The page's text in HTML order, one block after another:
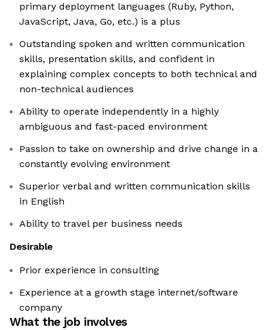
primary deployment languages (Ruby, Python,
JavaScript, Java, Go, etc.) is a plus
Outstanding spoken and written communication
skills, presentation skills, and confident in
explaining complex concepts to both technical and
non-technical audiences
Ability to operate independently in a highly
ambiguous and fast-paced environment
Passion to take on ownership and drive change in a
constantly evolving environment
Superior verbal and written communication skills
in English
Ability to travel per business needs
Desirable
Prior experience in consulting
Experience at a growth stage internet/software
company
What the job involves